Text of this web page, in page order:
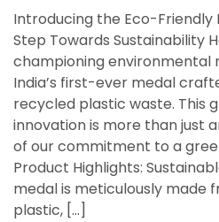
Introducing the Eco-Friendly
Step Towards Sustainability
championing environmental
India’s first-ever medal
recycled plastic waste. This
innovation is more than just
of our commitment to a
Product Highlights:
medal is meticulously made
plastic, […]